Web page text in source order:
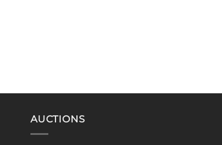
AUCTIONS